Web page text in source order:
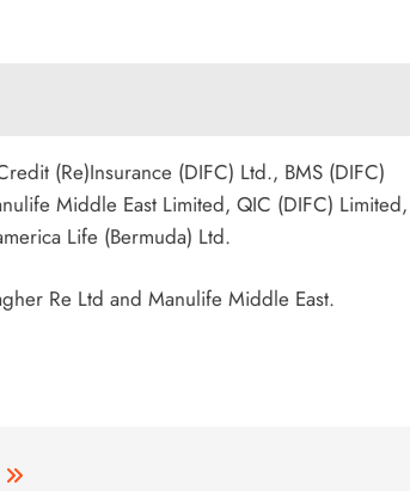
(Re)Insurance (DIFC) Ltd., BMS (DIFC)
Middle East Limited, QIC (DIFC) Limited,
Life (Bermuda) Ltd.
Re Ltd and Manulife Middle East.